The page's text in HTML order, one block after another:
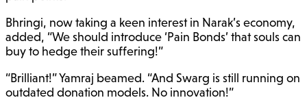
Bhringi, now taking a keen interest in Narak’s economy,
added, “We should introduce ‘Pain Bonds’ that souls can
buy to hedge their suffering!”
“Brilliant!” Yamraj beamed. “And Swarg is still running on
outdated donation models. No innovation!”